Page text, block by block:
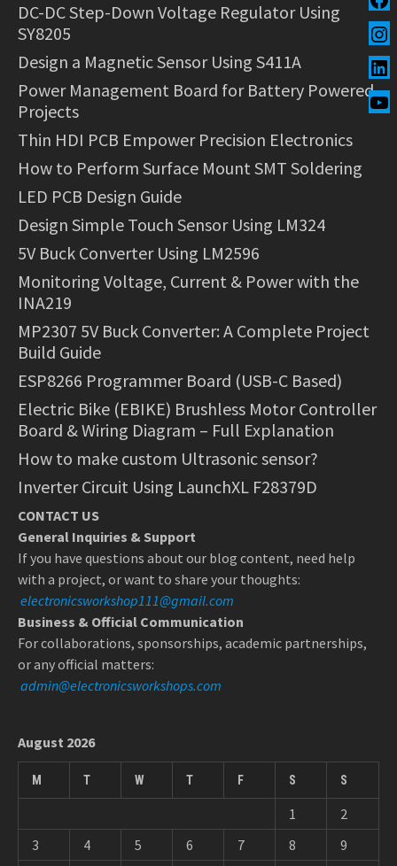
DC-DC Step-Down Voltage Regulator Using
SY8205
Design a Magnetic Sensor Using S411A
Power Management Board for Battery Powered
Projects
Thin HDI PCB Empower Precision Electronics
How to Perform Surface Mount SMT Soldering
LED PCB Design Guide
Design Simple Touch Sensor Using LM324
5V Buck Converter Using LM2596
Monitoring Voltage, Current & Power with the
INA219
MP2307 5V Buck Converter: A Complete Project
Build Guide
ESP8266 Programmer Board (USB-C Based)
Electric Bike (EBIKE) Brushless Motor Controller
Board & Wiring Diagram – Full Explanation
How to make custom Ultrasonic sensor?
Inverter Circuit Using LaunchXL F28379D
CONTACT US
General Inquiries & Support
If you have questions about our blog content, need help
with a project, or want to share your thoughts:
electronicsworkshop111@gmail.com
Business & Official Communication
For collaborations, sponsorships, academic partnerships,
or any official matters:
admin@electronicsworkshops.com
August 2026
M T W T F S S
1
2
3
4 5 6 7 8 9